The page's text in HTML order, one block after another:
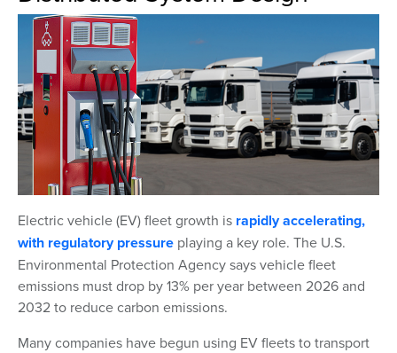
Electric vehicle (EV) fleet growth is rapidly accelerating,
with regulatory pressure playing a key role. The U.S.
Environmental Protection Agency says vehicle fleet
emissions must drop by 13% per year between 2026 and
2032 to reduce carbon emissions.
Many companies have begun using EV fleets to transport